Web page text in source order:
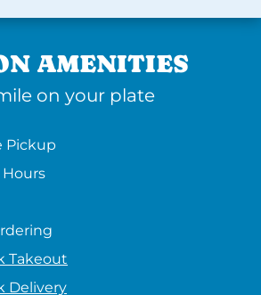
AMENITIES
on your plate
Pickup
Takeout
Delivery